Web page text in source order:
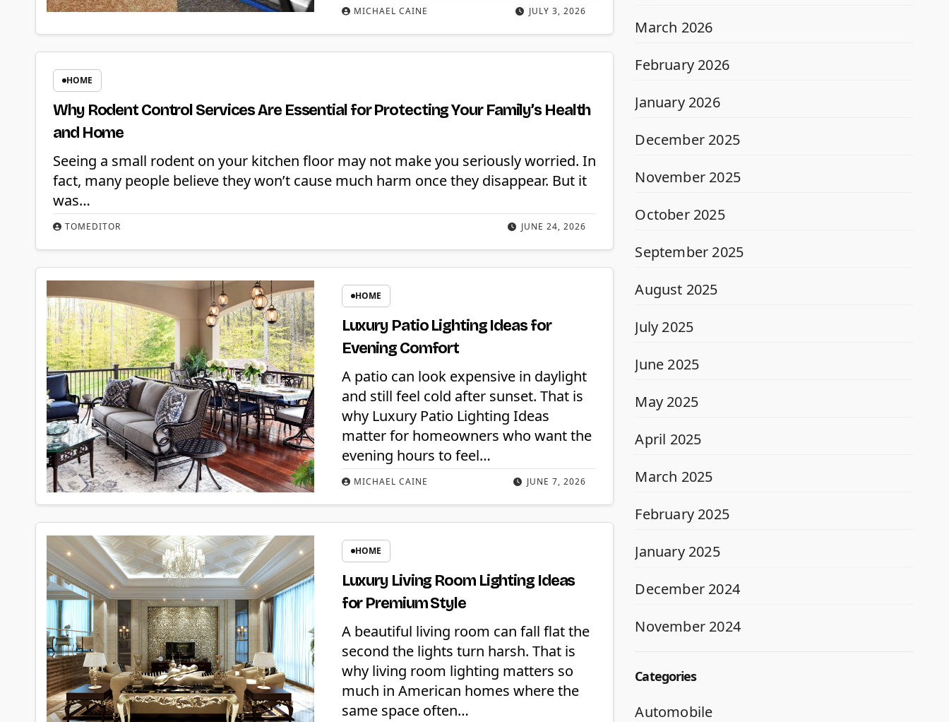
JULY 3, 2026
MICHAEL CAINE
HOME
Why Rodent Control Services Are Essential for Protecting Your Family’s Health
and Home
JUNE 24, 2026
TOMEDITOR
Seeing a small rodent on your kitchen floor may not make you seriously worried. In
fact, many people believe they won’t cause much harm once they disappear. But it
was…
HOME
Luxury Patio Lighting Ideas for
Evening Comfort
JUNE 7, 2026
MICHAEL CAINE
A patio can look expensive in daylight
and still feel cold after sunset. That is
why Luxury Patio Lighting Ideas
matter for homeowners who want the
evening hours to feel…
HOME
Luxury Living Room Lighting Ideas
for Premium Style
A beautiful living room can fall flat the
second the lights turn harsh. That is
why living room lighting matters so
much in American homes where the
same space often…
March 2026
February 2026
January 2026
December 2025
November 2025
October 2025
September 2025
August 2025
July 2025
June 2025
May 2025
April 2025
March 2025
February 2025
January 2025
December 2024
November 2024
Categories
Automobile